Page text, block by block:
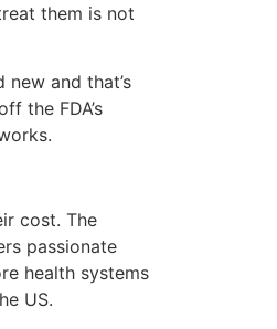
them is not
and that’s
the FDA’s
cost. The
passionate
health systems
US.